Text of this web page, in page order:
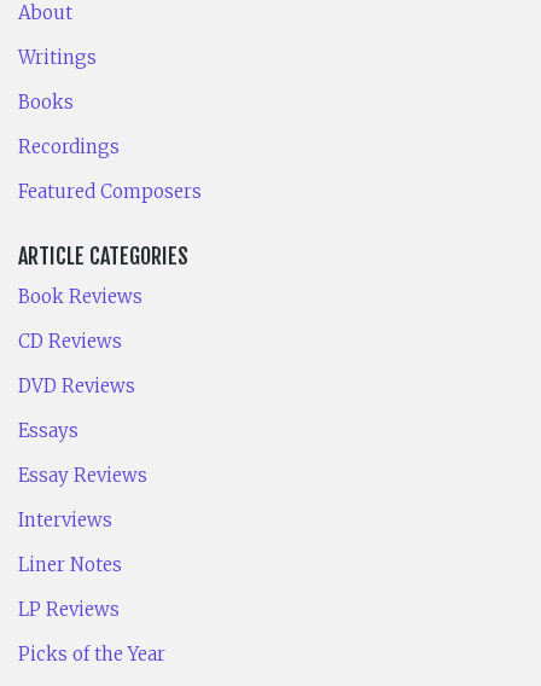
About
Writings
Books
Recordings
Featured Composers
ARTICLE CATEGORIES
Book Reviews
CD Reviews
DVD Reviews
Essays
Essay Reviews
Interviews
Liner Notes
LP Reviews
Picks of the Year